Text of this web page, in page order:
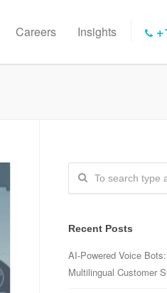
Careers Insights
Recent Posts
AI-Powered Voice
Multilingual Customer